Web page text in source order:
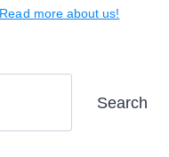
Read more about us!
Search